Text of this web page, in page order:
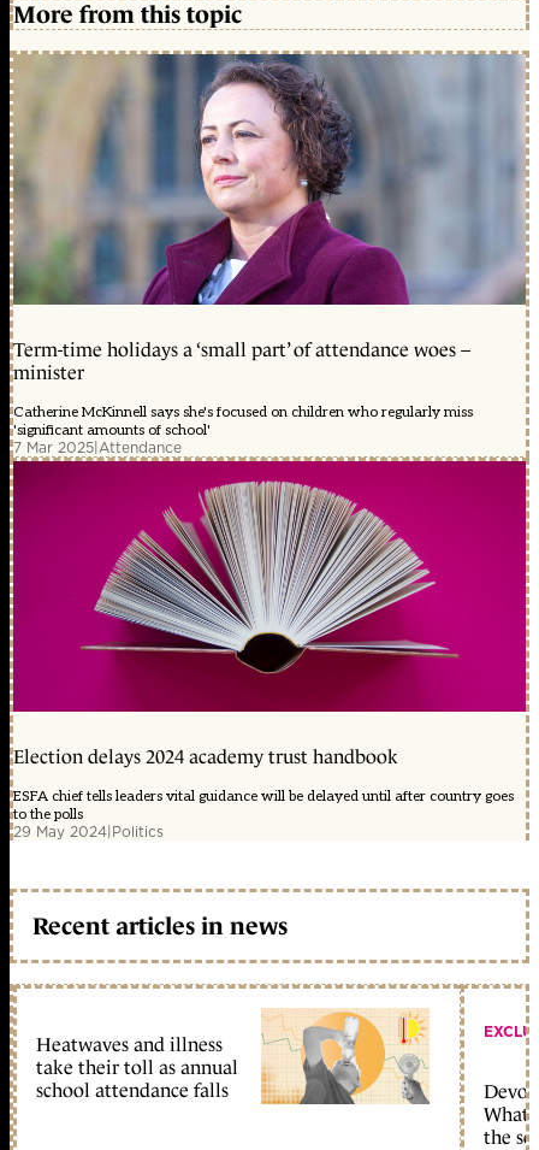
More from this topic
Term-time holidays a ‘small part’ of attendance woes –
minister
Catherine McKinnell says she's focused on children who regularly miss
'significant amounts of school'
7 Mar 2025|Attendance
Election delays 2024 academy trust handbook
ESFA chief tells leaders vital guidance will be delayed until after country goes
to the polls
29 May 2024|Politics
Recent articles in news
Heatwaves and illness
take their toll as annual
school attendance falls
What
the